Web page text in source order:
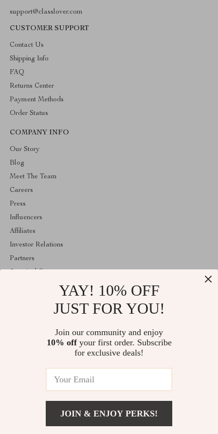
support@classlover.com
CUSTOMER SUPPORT
Contact Us
Shipping Info
FAQ
Returns Center
Payment Methods
Order Status
COMPANY INFO
Our Story
Blog
Meet The Team
Careers
Press
Influencers
Affiliates
Investor Relations
Partners
Welcome to classlover.com. From day one our team keeps
bringing together the finest materials and stunning design to create
something very special for you. All our products are developed
© 2026. All Rights Reserved
YAY! 10% OFF
JUST FOR YOU!
Join our community and enjoy
10% offyour first order. Subscribe
for exclusive deals!
JOIN & ENJOY PERKS!